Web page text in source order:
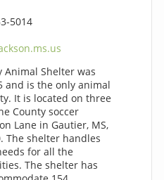
5014
Animal Shelter was
and is the only animal
It is located on three
County soccer
Lane in Gautier, MS,
The shelter handles
for all the
The shelter has